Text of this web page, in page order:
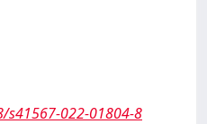
022-01804-8